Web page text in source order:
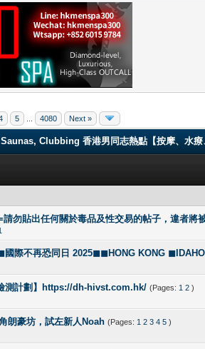
5 4080 Next »
Clubbing 香港男同志熱點【按摩、水療
勿貼出任何關於毒品及性交易的帖子，違者將
- 4 out of 5 in Average
12345
國際不再恐同日 2025◼◼HONG KONG
- 0 out of 5 in Average
12345
測計劃】https://dh-hivst.com.hk/ (Pages: 1 2 )
- 0 out of 5 in Average
2345
朗豪坊，試左新人Noah (Pages: 1 2 3 4 5 )
Vote(s) - 5 out of 5 in Average
1 2345